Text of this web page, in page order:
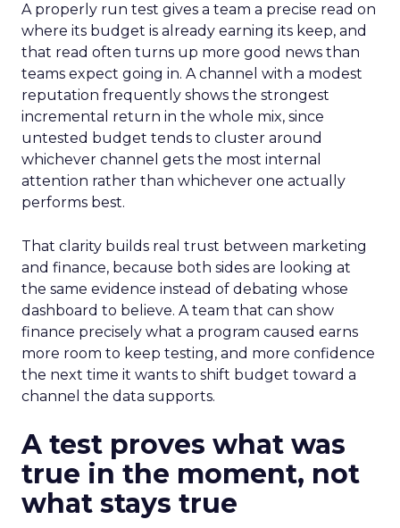
A properly run test gives a team a precise read on
where its budget is already earning its keep, and
that read often turns up more good news than
teams expect going in. A channel with a modest
reputation frequently shows the strongest
incremental return in the whole mix, since
untested budget tends to cluster around
whichever channel gets the most internal
attention rather than whichever one actually
performs best.
That clarity builds real trust between marketing
and finance, because both sides are looking at
the same evidence instead of debating whose
dashboard to believe. A team that can show
finance precisely what a program caused earns
more room to keep testing, and more confidence
the next time it wants to shift budget toward a
channel the data supports.
A test proves what was
true in the moment, not
what stays true